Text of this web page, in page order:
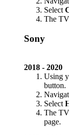
Select
The
Sony
2018 - 2020
Using
button.
Select
The
page.